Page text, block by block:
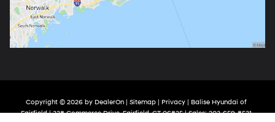
Copyright © 2026 by DealerOn| Sitemap| Privacy| Balise Hyundai of
Fairfield|338 Commerce Drive,Fairfield,CT06825| Sales:203-659-8531